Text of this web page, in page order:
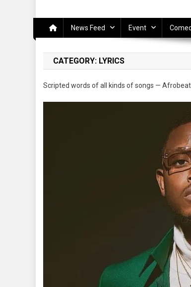
News Feed Event
CATEGORY: LYRICS
Scripted words of all kinds of songs —